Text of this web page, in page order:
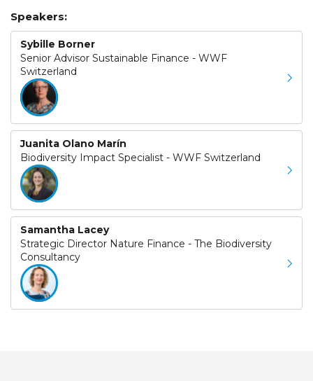
Speakers:
Sybille Borner
Senior Advisor Sustainable Finance - WWF
Switzerland
Juanita Olano Marín
Biodiversity Impact Specialist - WWF Switzerland
Samantha Lacey
Strategic Director Nature Finance - The Biodiversity
Consultancy